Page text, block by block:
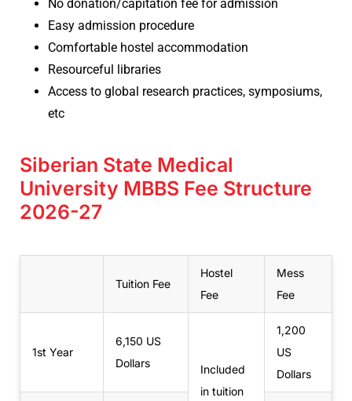
No donation/capitation fee for admission
Easy admission procedure
Comfortable hostel accommodation
Resourceful libraries
Access to global research practices, symposiums,
etc
Siberian State Medical
University MBBS Fee Structure
2026-27
Tuition Fee
Hostel
Fee
Mess
Fee
1st Year
6,150 US
Dollars
Included
in tuition
1,200
US
Dollars